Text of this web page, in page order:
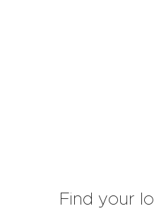
Find your